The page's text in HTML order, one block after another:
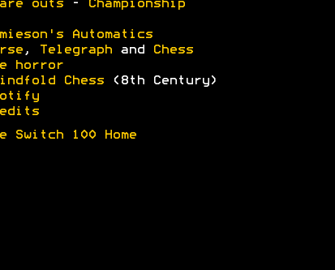
outs- Championship
Automatics
, Telegraphand
Chess
horror
Chess(8th Century)
Switch 100 Home